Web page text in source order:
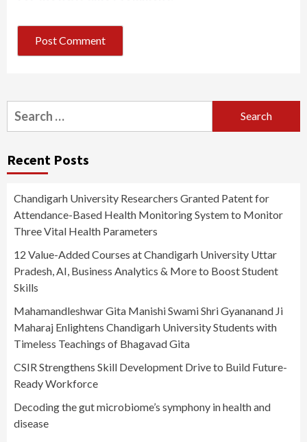
Search
for:
Recent Posts
Chandigarh University Researchers Granted Patent for
Attendance-Based Health Monitoring System to Monitor
Three Vital Health Parameters
12 Value-Added Courses at Chandigarh University Uttar
Pradesh, AI, Business Analytics & More to Boost Student
Skills
Mahamandleshwar Gita Manishi Swami Shri Gyananand Ji
Maharaj Enlightens Chandigarh University Students with
Timeless Teachings of Bhagavad Gita
CSIR Strengthens Skill Development Drive to Build Future-
Ready Workforce
Decoding the gut microbiome’s symphony in health and
disease